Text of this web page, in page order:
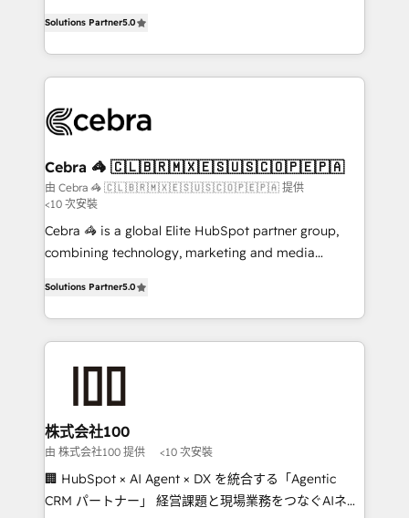
OneMetric that matters most: revenue.
developers, designers, and marketers handles all
aspects of your HubSpot. ✨ 400+ global clients ✨
100+ seamless migrations from 15+ different CRMs
implementations, and 5,000+ pages ✨ CS: Clients
CS: 245% organic growth & +751% new visitors for a
full-funnel HubSpot project ✨ CS: 415% conversion
boost with a new HubSpot site Recognized leaders:
🏆 HubSpot Platform Migration Impact Award 🏆
Clutch HubSpot Global Leader 🏆 Finalist: HubSpot
Award for Best Website 🌟 Accreditations: CRM
Implementation, HubSpot Content Experience, CRM
Data Migration & Custom Integration
Solutions Partner5.0
Cebra 🦓 🇨🇱🇧🇷🇲🇽🇪🇸🇺🇸🇨🇴🇵🇪🇵🇦
由 Cebra 🦓 🇨🇱🇧🇷🇲🇽🇪🇸🇺🇸🇨🇴🇵🇪🇵🇦 提供
<10 次安裝
Cebra 🦓 is a global Elite HubSpot partner group,
combining technology, marketing and media
Europe, with teams across 7 countries. Born in Chile,
we combine local insight with international reach to
help businesses grow through technology, creativity,
end solutions that integrate CRM, AI automation,
inbound and loop marketing, content, and digital
creativity. Our multicultural team works in Spanish,
Portuguese, and English to design scalable strategies
that drive measurable growth. 🌎 Highlights: • 10+
Solutions Partner5.0
株式会社100
由 株式会社100 提供 <10 次安裝
🏢 HubSpot × AI Agent × DX を統合する「Agentic
CRM パートナー」 経営課題と現場業務をつなぐAIネイ